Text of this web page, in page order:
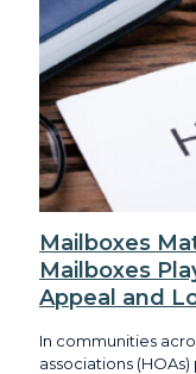
Mailboxes
Mailboxes
Appeal and
In communities
associations